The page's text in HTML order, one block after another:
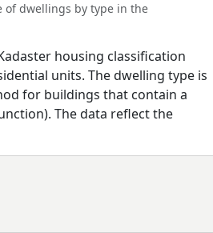
of dwellings by type in the
housing classification
units. The dwelling type is
for buildings that contain a
The data reflect the